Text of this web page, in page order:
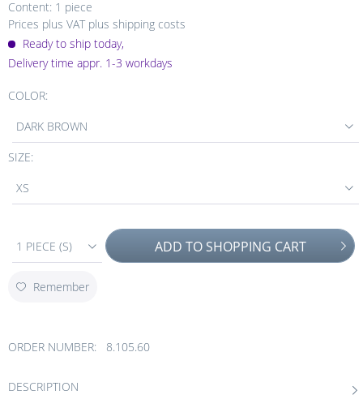
Content: 1 piece
Prices plus VAT plus shipping costs
Ready to ship today,
Delivery time appr. 1-3 workdays
COLOR:
DARK BROWN
SIZE:
XS
1 PIECE (S) ADD TO SHOPPING CART
Remember
ORDER NUMBER: 8.105.60
DESCRIPTION